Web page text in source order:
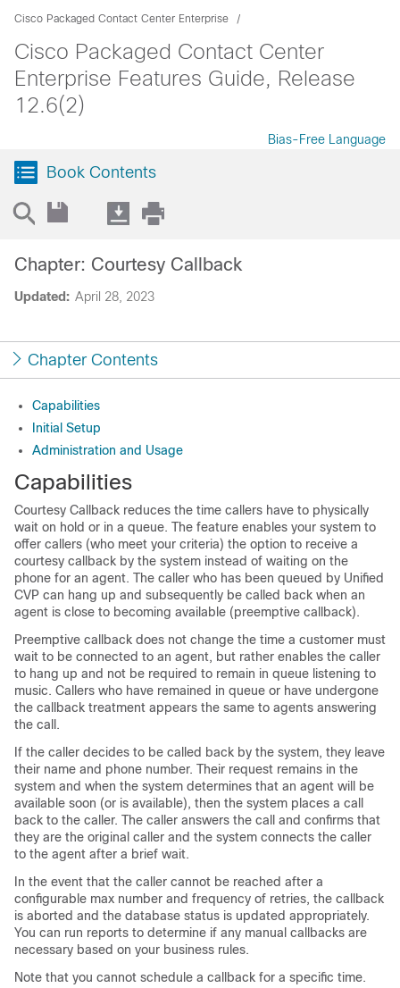
Cisco Packaged Contact Center Enterprise
Cisco Packaged Contact Center
Enterprise Features Guide, Release
12.6(2)
Bias-Free Language
Book Contents
Updated: April 28, 2023
Chapter: Courtesy Callback
Chapter Contents
Capabilities
Initial Setup
Administration and Usage
Capabilities
Courtesy Callback reduces the time callers have to physically
wait on hold or in a queue. The feature enables your system to
offer callers (who meet your criteria) the option to receive a
courtesy callback by the system instead of waiting on the
phone for an agent. The caller who has been queued by Unified
CVP can hang up and subsequently be called back when an
agent is close to becoming available (preemptive callback).
Preemptive callback does not change the time a customer must
wait to be connected to an agent, but rather enables the caller
to hang up and not be required to remain in queue listening to
music. Callers who have remained in queue or have undergone
the callback treatment appears the same to agents answering
the call.
If the caller decides to be called back by the system, they leave
their name and phone number. Their request remains in the
system and when the system determines that an agent will be
available soon (or is available), then the system places a call
back to the caller. The caller answers the call and confirms that
they are the original caller and the system connects the caller
to the agent after a brief wait.
In the event that the caller cannot be reached after a
configurable max number and frequency of retries, the callback
is aborted and the database status is updated appropriately.
You can run reports to determine if any manual callbacks are
necessary based on your business rules.
Note that you cannot schedule a callback for a specific time.